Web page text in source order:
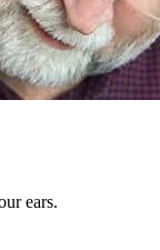
ears.